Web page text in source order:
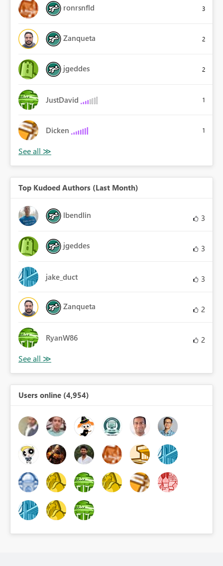
ronrsnfld 3
Zanqueta 2
jgeddes 2
JustDavid 1
Dicken 1
Top Kudoed Authors (Last Month)
lbendlin 3
jgeddes 3
jake_duct 3
Zanqueta 2
RyanW86 2
Users online (4,954)